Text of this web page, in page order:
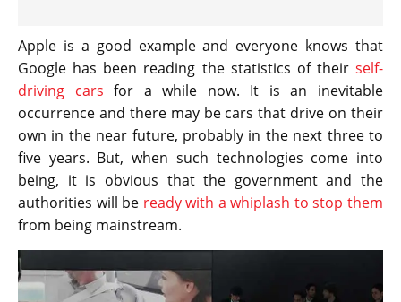
Apple is a good example and everyone knows that
Google has been reading the statistics of their self-
driving cars for a while now. It is an inevitable
occurrence and there may be cars that drive on their
own in the near future, probably in the next three to
five years. But, when such technologies come into
being, it is obvious that the government and the
authorities will be ready with a whiplash to stop them
from being mainstream.